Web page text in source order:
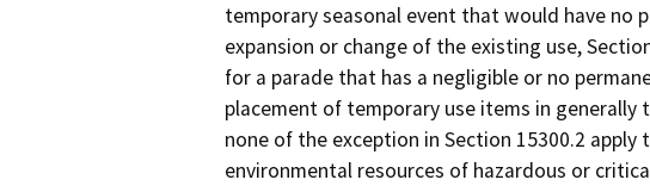
temporary seasonal event that would have no
expansion or change of the existing use,
for a parade that has a negligible or no
placement of temporary use items in
none of the exception in Section 15300.2
environmental resources of hazardous or